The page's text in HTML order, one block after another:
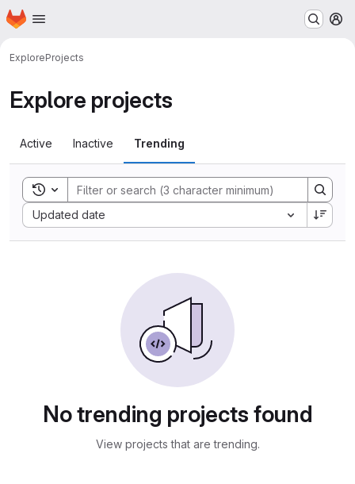
Skip to main content
Homepage
ExploreProjects
Explore projects
Active Inactive Trending
Toggle search history
Updated date
Sort by:
No trending projects found
View projects that are trending.